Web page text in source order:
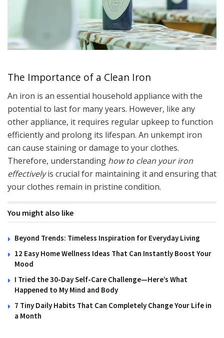
The Importance of a Clean Iron
An iron is an essential household appliance with the
potential to last for many years. However, like any
other appliance, it requires regular upkeep to function
efficiently and prolong its lifespan. An unkempt iron
can cause staining or damage to your clothes.
Therefore, understanding how to clean your iron
effectivelyis crucial for maintaining it and ensuring that
your clothes remain in pristine condition.
You might also like
Beyond Trends: Timeless Inspiration for Everyday Living
12 Easy Home Wellness Ideas That Can Instantly Boost Your
Mood
I Tried the 30-Day Self-Care Challenge—Here’s What
Happened to My Mind and Body
7 Tiny Daily Habits That Can Completely Change Your Life in
a Month